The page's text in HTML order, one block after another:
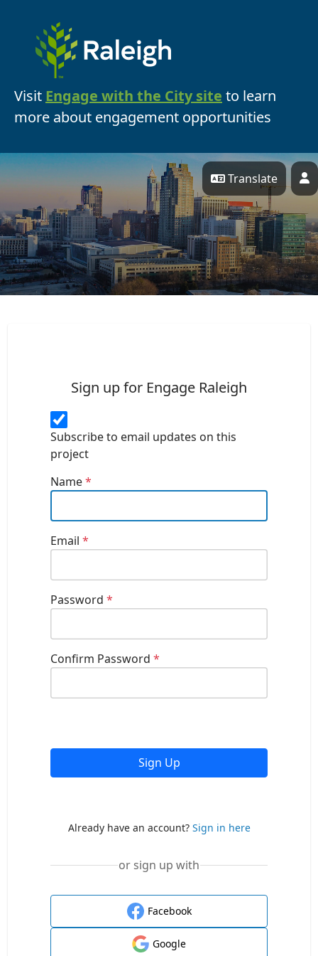
Visit Engage with the City site to learn
more about engagement opportunities
Translate
Sign up for Engage Raleigh
Subscribe to email updates on this
project
Name*
Email*
Password*
Confirm Password*
Sign Up
Already have an account? Sign in here
or sign up with
Facebook
Google